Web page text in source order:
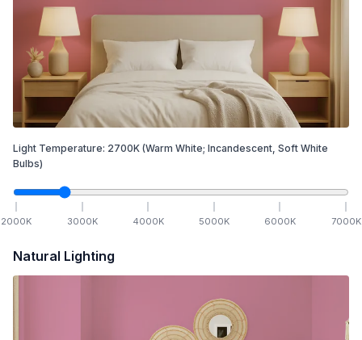
Light Temperature: 2700K (Warm White; Incandescent, Soft White
Bulbs)
2000K 3000K 4000K 5000K 6000K 7000K
Natural Lighting